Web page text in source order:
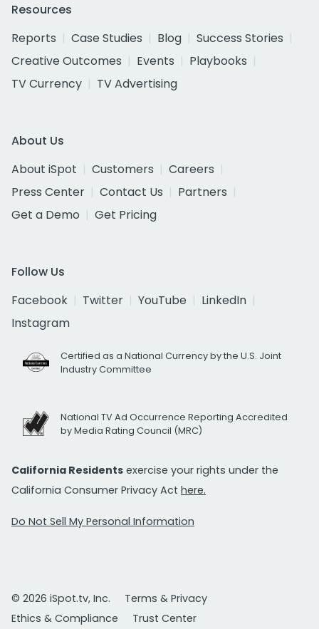
Resources
Reports
Case Studies Blog
Success Stories
Creative Outcomes
Events
Playbooks
TV Currency
TV Advertising
About Us
About iSpot
Customers
Careers
Press Center
Contact Us
Partners
Get a Demo
Get Pricing
Follow Us
Facebook
Twitter YouTube
LinkedIn
Instagram
Certified as a National Currency by the U.S. Joint
Industry Committee
National TV Ad Occurrence Reporting Accredited
by Media Rating Council (MRC)
California Residents exercise your rights under the
California Consumer Privacy Act here.
Do Not Sell My Personal Information
© 2026 iSpot.tv, Inc.
Terms & Privacy
Ethics & Compliance
Trust Center